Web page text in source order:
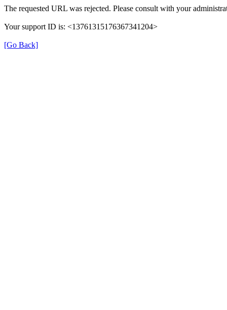
The requested URL was rejected. Please consult with your
Your support ID is: <13761315176367341204>
[Go Back]